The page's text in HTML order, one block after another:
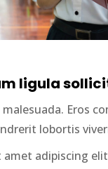
ligula
Eros
lobortis
adipiscing